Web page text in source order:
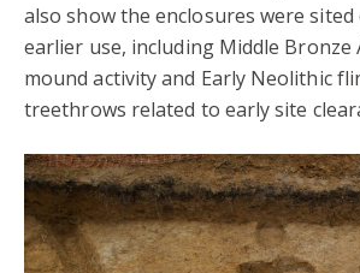
also show the enclosures were
earlier use, including Middle Bronze
mound activity and Early Neolithic
treethrows related to early site